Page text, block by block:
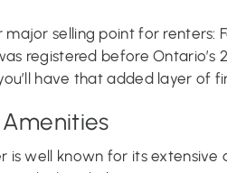
major selling point for renters:
registered before Ontario’s
have that added layer of
is well known for its